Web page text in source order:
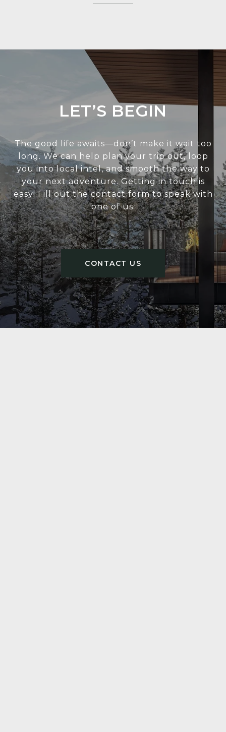
LET’S BEGIN
The good life awaits—don’t make it wait too
long. We can help plan your trip out, loop
you into local intel, and smooth the way to
your next adventure. Getting in touch is
easy! Fill out the contact form to speak with
one of us.
CONTACT US